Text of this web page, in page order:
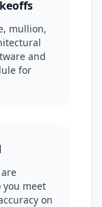
mullion,
and
for
meet
on